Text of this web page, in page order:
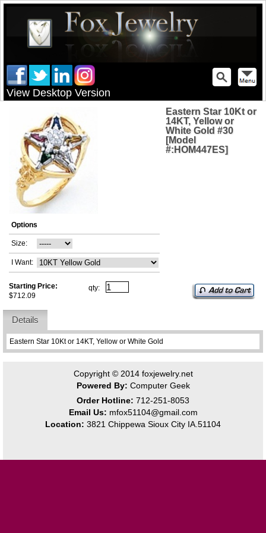
View Desktop Version
Options
Size:
I Want:
Eastern Star 10Kt or
14KT, Yellow or
White Gold #30
[Model
#:HOM447ES]
Starting Price:
$712.09
qty:
Details
Eastern Star 10Kt or 14KT, Yellow or White Gold
Copyright © 2014 foxjewelry.net
Powered By: Computer Geek
Order Hotline: 712-251-8053
Email Us: mfox51104@gmail.com
Location: 3821 Chippewa Sioux City IA.51104